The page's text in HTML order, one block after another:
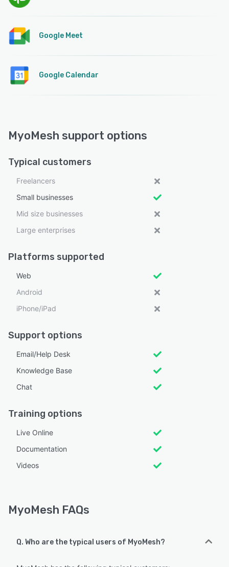
Google Meet
Google Calendar
MyoMesh support options
Typical customers
Freelancers
Small businesses
Mid size businesses
Large enterprises
Platforms supported
Web
Android
iPhone/iPad
Support options
Email/Help Desk
Knowledge Base
Chat
Training options
Live Online
Documentation
Videos
MyoMesh FAQs
Q. Who are the typical users of MyoMesh?